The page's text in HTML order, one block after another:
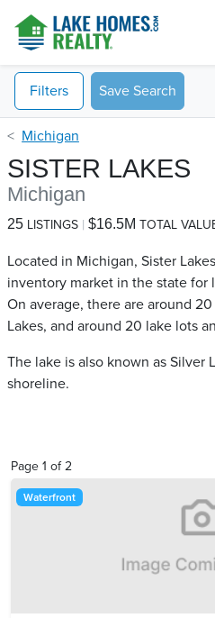
Filters Save Search
Michigan
SISTER LAKES
Michigan
25 LISTINGS $16.5M TOTAL
Located in Michigan, Sister
inventory market in the state for
On average, there are around
Lakes​, and around 20 lake lots
The lake is also known as Silver
shoreline.
Page 1 of2
Waterfront